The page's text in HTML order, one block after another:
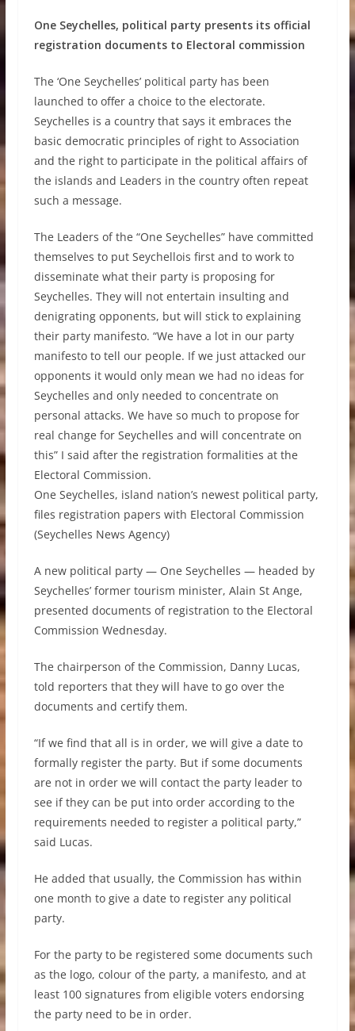
One Seychelles, political party presents its official
registration documents to Electoral commission
The ‘One Seychelles’ political party has been
launched to offer a choice to the electorate.
Seychelles is a country that says it embraces the
basic democratic principles of right to Association
and the right to participate in the political affairs of
the islands and Leaders in the country often repeat
such a message.
The Leaders of the “One Seychelles” have committed
themselves to put Seychellois first and to work to
disseminate what their party is proposing for
Seychelles. They will not entertain insulting and
denigrating opponents, but will stick to explaining
their party manifesto. “We have a lot in our party
manifesto to tell our people. If we just attacked our
opponents it would only mean we had no ideas for
Seychelles and only needed to concentrate on
personal attacks. We have so much to propose for
real change for Seychelles and will concentrate on
this” I said after the registration formalities at the
Electoral Commission.
One Seychelles, island nation’s newest political party,
files registration papers with Electoral Commission
(Seychelles News Agency)
A new political party — One Seychelles — headed by
Seychelles’ former tourism minister, Alain St Ange,
presented documents of registration to the Electoral
Commission Wednesday.
The chairperson of the Commission, Danny Lucas,
told reporters that they will have to go over the
documents and certify them.
“If we find that all is in order, we will give a date to
formally register the party. But if some documents
are not in order we will contact the party leader to
see if they can be put into order according to the
requirements needed to register a political party,”
said Lucas.
He added that usually, the Commission has within
one month to give a date to register any political
party.
For the party to be registered some documents such
as the logo, colour of the party, a manifesto, and at
least 100 signatures from eligible voters endorsing
the party need to be in order.